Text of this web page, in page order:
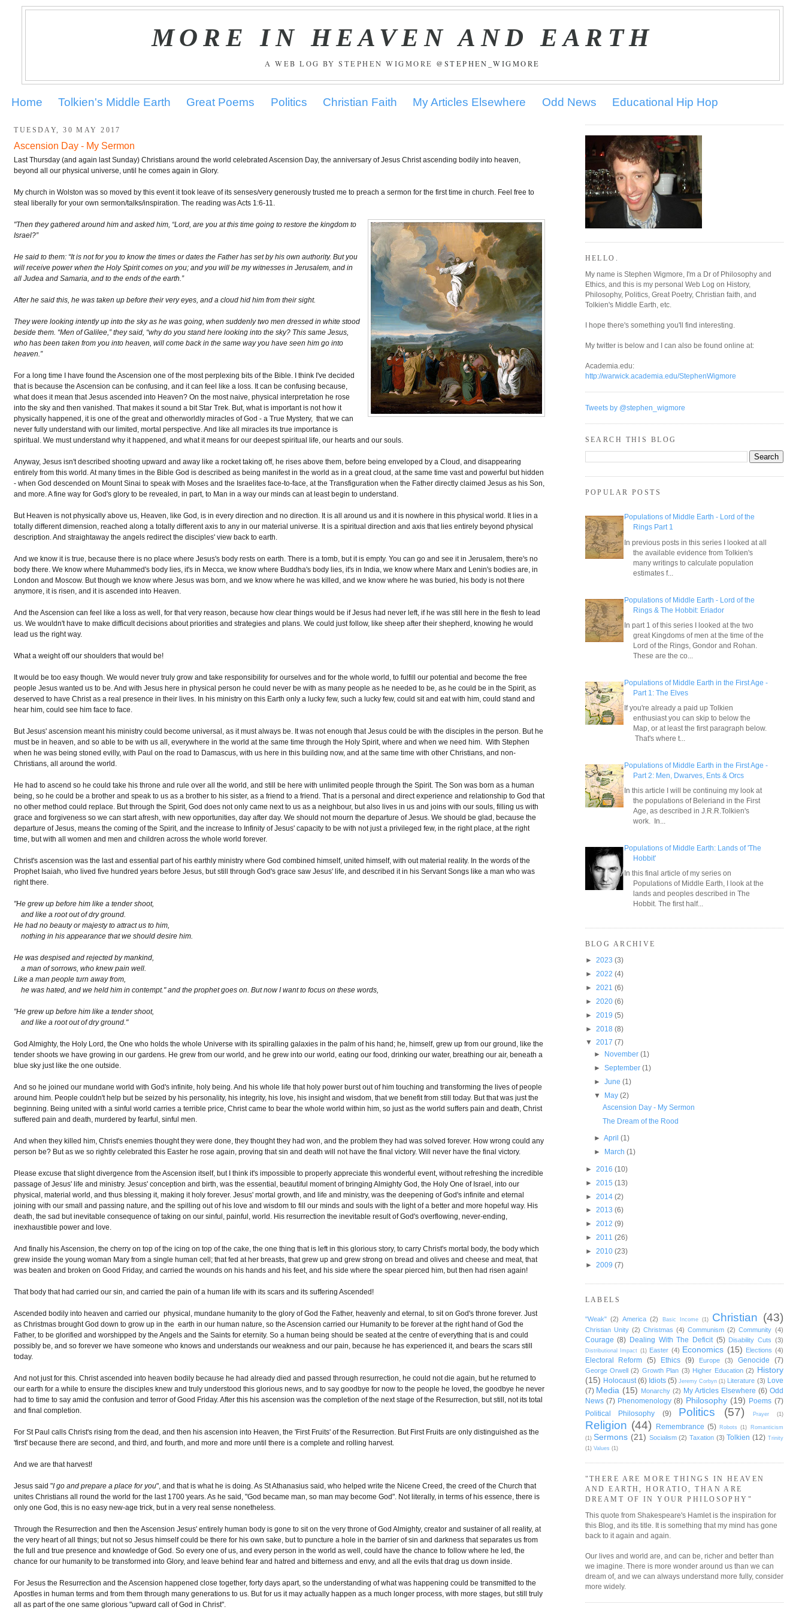
MORE IN HEAVEN AND EARTH
A WEB LOG BY STEPHEN WIGMORE @STEPHEN_WIGMORE
Home Tolkien's Middle Earth Great Poems Politics Christian Faith My Articles Elsewhere Odd News Educational Hip Hop
TUESDAY, 30 MAY 2017
Ascension Day - My Sermon
Last Thursday (and again last Sunday) Christians around the world celebrated Ascension Day, the anniversary of Jesus Christ ascending bodily into heaven,
beyond all our physical universe, until he comes again in Glory.
My church in Wolston was so moved by this event it took leave of its senses/very generously trusted me to preach a sermon for the first time in church. Feel free to
steal liberally for your own sermon/talks/inspiration. The reading was Acts 1:6-11.
"Then they gathered around him and asked him, “Lord, are you at this time going to restore the kingdom to
Israel?”
He said to them: “It is not for you to know the times or dates the Father has set by his own authority. But you
will receive power when the Holy Spirit comes on you; and you will be my witnesses in Jerusalem, and in
all Judea and Samaria, and to the ends of the earth.”
After he said this, he was taken up before their very eyes, and a cloud hid him from their sight.
They were looking intently up into the sky as he was going, when suddenly two men dressed in white stood
beside them. “Men of Galilee,” they said, “why do you stand here looking into the sky? This same Jesus,
who has been taken from you into heaven, will come back in the same way you have seen him go into
heaven.”
For a long time I have found the Ascension one of the most perplexing bits of the Bible. I think I've decided
that is because the Ascension can be confusing, and it can feel like a loss. It can be confusing because,
what does it mean that Jesus ascended into Heaven? On the most naive, physical interpretation he rose
into the sky and then vanished. That makes it sound a bit Star Trek. But, what is important is not how it
physically happened, it is one of the great and otherworldly miracles of God - a True Mystery, that we can
never fully understand with our limited, mortal perspective. And like all miracles its true importance is
spiritual. We must understand why it happened, and what it means for our deepest spiritual life, our hearts and our souls.
Anyway, Jesus isn't described shooting upward and away like a rocket taking off, he rises above them, before being enveloped by a Cloud, and disappearing
entirely from this world. At many times in the Bible God is described as being manifest in the world as in a great cloud, at the same time vast and powerful but hidden
- when God descended on Mount Sinai to speak with Moses and the Israelites face-to-face, at the Transfiguration when the Father directly claimed Jesus as his Son,
and more. A fine way for God's glory to be revealed, in part, to Man in a way our minds can at least begin to understand.
But Heaven is not physically above us, Heaven, like God, is in every direction and no direction. It is all around us and it is nowhere in this physical world. It lies in a
totally different dimension, reached along a totally different axis to any in our material universe. It is a spiritual direction and axis that lies entirely beyond physical
description. And straightaway the angels redirect the disciples' view back to earth.
And we know it is true, because there is no place where Jesus's body rests on earth. There is a tomb, but it is empty. You can go and see it in Jerusalem, there's no
body there. We know where Muhammed's body lies, it's in Mecca, we know where Buddha's body lies, it's in India, we know where Marx and Lenin's bodies are, in
London and Moscow. But though we know where Jesus was born, and we know where he was killed, and we know where he was buried, his body is not there
anymore, it is risen, and it is ascended into Heaven.
And the Ascension can feel like a loss as well, for that very reason, because how clear things would be if Jesus had never left, if he was still here in the flesh to lead
us. We wouldn't have to make difficult decisions about priorities and strategies and plans. We could just follow, like sheep after their shepherd, knowing he would
lead us the right way.
What a weight off our shoulders that would be!
It would be too easy though. We would never truly grow and take responsibility for ourselves and for the whole world, to fulfill our potential and become the free
people Jesus wanted us to be. And with Jesus here in physical person he could never be with as many people as he needed to be, as he could be in the Spirit, as
deserved to have Christ as a real presence in their lives. In his ministry on this Earth only a lucky few, such a lucky few, could sit and eat with him, could stand and
hear him, could see him face to face.
But Jesus' ascension meant his ministry could become universal, as it must always be. It was not enough that Jesus could be with the disciples in the person. But he
must be in heaven, and so able to be with us all, everywhere in the world at the same time through the Holy Spirit, where and when we need him. With Stephen
when he was being stoned evilly, with Paul on the road to Damascus, with us here in this building now, and at the same time with other Christians, and non-
Christians, all around the world.
He had to ascend so he could take his throne and rule over all the world, and still be here with unlimited people through the Spirit. The Son was born as a human
being, so he could be a brother and speak to us as a brother to his sister, as a friend to a friend. That is a personal and direct experience and relationship to God that
no other method could replace. But through the Spirit, God does not only came next to us as a neighbour, but also lives in us and joins with our souls, filling us with
grace and forgiveness so we can start afresh, with new opportunities, day after day. We should not mourn the departure of Jesus. We should be glad, because the
departure of Jesus, means the coming of the Spirit, and the increase to Infinity of Jesus' capacity to be with not just a privileged few, in the right place, at the right
time, but with all women and men and children across the whole world forever.
Christ's ascension was the last and essential part of his earthly ministry where God combined himself, united himself, with out material reality. In the words of the
Prophet Isaiah, who lived five hundred years before Jesus, but still through God's grace saw Jesus' life, and described it in his Servant Songs like a man who was
right there.
"He grew up before him like a tender shoot,
and like a root out of dry ground.
He had no beauty or majesty to attract us to him,
nothing in his appearance that we should desire him.
He was despised and rejected by mankind,
a man of sorrows, who knew pain well.
Like a man people turn away from,
he was hated, and we held him in contempt." and the prophet goes on. But now I want to focus on these words,
"He grew up before him like a tender shoot,
and like a root out of dry ground."
God Almighty, the Holy Lord, the One who holds the whole Universe with its spiralling galaxies in the palm of his hand; he, himself, grew up from our ground, like the
tender shoots we have growing in our gardens. He grew from our world, and he grew into our world, eating our food, drinking our water, breathing our air, beneath a
blue sky just like the one outside.
And so he joined our mundane world with God's infinite, holy being. And his whole life that holy power burst out of him touching and transforming the lives of people
around him. People couldn't help but be seized by his personality, his integrity, his love, his insight and wisdom, that we benefit from still today. But that was just the
beginning. Being united with a sinful world carries a terrible price, Christ came to bear the whole world within him, so just as the world suffers pain and death, Christ
suffered pain and death, murdered by fearful, sinful men.
And when they killed him, Christ's enemies thought they were done, they thought they had won, and the problem they had was solved forever. How wrong could any
person be? But as we so rightly celebrated this Easter he rose again, proving that sin and death will not have the final victory. Will never have the final victory.
Please excuse that slight divergence from the Ascension itself, but I think it's impossible to properly appreciate this wonderful event, without refreshing the incredible
passage of Jesus' life and ministry. Jesus' conception and birth, was the essential, beautiful moment of bringing Almighty God, the Holy One of Israel, into our
physical, material world, and thus blessing it, making it holy forever. Jesus' mortal growth, and life and ministry, was the deepening of God's infinite and eternal
joining with our small and passing nature, and the spilling out of his love and wisdom to fill our minds and souls with the light of a better and more hopeful way. His
death, the sad but inevitable consequence of taking on our sinful, painful, world. His resurrection the inevitable result of God's overflowing, never-ending,
inexhaustible power and love.
And finally his Ascension, the cherry on top of the icing on top of the cake, the one thing that is left in this glorious story, to carry Christ's mortal body, the body which
grew inside the young woman Mary from a single human cell; that fed at her breasts, that grew up and grew strong on bread and olives and cheese and meat, that
was beaten and broken on Good Friday, and carried the wounds on his hands and his feet, and his side where the spear pierced him, but then had risen again!
That body that had carried our sin, and carried the pain of a human life with its scars and its suffering Ascended!
Ascended bodily into heaven and carried our physical, mundane humanity to the glory of God the Father, heavenly and eternal, to sit on God's throne forever. Just
as Christmas brought God down to grow up in the earth in our human nature, so the Ascension carried our Humanity to be forever at the right hand of God the
Father, to be glorified and worshipped by the Angels and the Saints for eternity. So a human being should be seated at the centre of everything that is and could
possibly be, and so forever we have someone who knows and understands our weakness and our pain, because he has experienced it, and bears the scars still
today.
And not just for this. Christ ascended into heaven bodily because he had already died and passed through resurrection, he could not die again, but he returned to
our earth for a while to ensure the disciples knew and truly understood this glorious news, and to say goodbye for now to the people he loved, the goodbye he never
had to time to say amid the confusion and terror of Good Friday. After this his ascension was the completion of the next stage of the Resurrection, but still, not its total
and final completion.
For St Paul calls Christ's rising from the dead, and then his ascension into Heaven, the 'First Fruits' of the Resurrection. But First Fruits are only distinguished as the
'first' because there are second, and third, and fourth, and more and more until there is a complete and rolling harvest.
And we are that harvest!
Jesus said "I go and prepare a place for you", and that is what he is doing. As St Athanasius said, who helped write the Nicene Creed, the creed of the Church that
unites Christians all round the world for the last 1700 years. As he said, "God became man, so man may become God". Not literally, in terms of his essence, there is
only one God, this is no easy new-age trick, but in a very real sense nonetheless.
Through the Resurrection and then the Ascension Jesus' entirely human body is gone to sit on the very throne of God Almighty, creator and sustainer of all reality, at
the very heart of all things; but not so Jesus himself could be there for his own sake, but to puncture a hole in the barrier of sin and darkness that separates us from
the full and true presence and knowledge of God. So every one of us, and every person in the world as well, could have the chance to follow where he led, the
chance for our humanity to be transformed into Glory, and leave behind fear and hatred and bitterness and envy, and all the evils that drag us down inside.
For Jesus the Resurrection and the Ascension happened close together, forty days apart, so the understanding of what was happening could be transmitted to the
Apostles in human terms and from them through many generations to us. But for us it may actually happen as a much longer process, with more stages, but still truly
all as part of the one same glorious "upward call of God in Christ".
HELLO.
My name is Stephen Wigmore, I'm a Dr of Philosophy and
Ethics, and this is my personal Web Log on History,
Philosophy, Politics, Great Poetry, Christian faith, and
Tolkien's Middle Earth, etc.
I hope there's something you'll find interesting.
My twitter is below and I can also be found online at:
Academia.edu:
http://warwick.academia.edu/StephenWigmore
Tweets by @stephen_wigmore
SEARCH THIS BLOG
POPULAR POSTS
Populations of Middle Earth - Lord of the
Rings Part 1
In previous posts in this series I looked at all
the available evidence from Tolkien's
many writings to calculate population
estimates f...
Populations of Middle Earth - Lord of the
Rings & The Hobbit: Eriador
In part 1 of this series I looked at the two
great Kingdoms of men at the time of the
Lord of the Rings, Gondor and Rohan.
These are the co...
Populations of Middle Earth in the First Age -
Part 1: The Elves
If you're already a paid up Tolkien
enthusiast you can skip to below the
Map, or at least the first paragraph below.
That's where t...
Populations of Middle Earth in the First Age -
Part 2: Men, Dwarves, Ents & Orcs
In this article I will be continuing my look at
the populations of Beleriand in the First
Age, as described in J.R.R.Tolkien's
work. In...
Populations of Middle Earth: Lands of 'The
Hobbit'
In this final article of my series on
Populations of Middle Earth, I look at the
lands and peoples described in The
Hobbit. The first half...
BLOG ARCHIVE
► 2023 (3)
► 2022 (4)
► 2021 (6)
► 2020 (6)
► 2019 (5)
► 2018 (8)
▼ 2017 (7)
►
November (1)
► September (1)
► June (1)
▼
May (2)
Ascension Day - My Sermon
The Dream of the Rood
► April (1)
►
March (1)
► 2016 (10)
► 2015 (13)
► 2014 (2)
► 2013 (6)
► 2012 (9)
► 2011 (26)
► 2010 (23)
► 2009 (7)
LABELS
"Weak" (2) America (2) Basic Income (1) Christian (43)
Christian Unity (2) Christmas (4) Communism (2) Community (4)
Courage (8) Dealing With The Deficit (5) Disability Cuts (3)
Distributional Impact (1) Easter (4) Economics (15) Elections (4)
Electoral Reform (5) Ethics (9) Europe (3) Genocide (7)
George Orwell (2) Growth Plan (3) Higher Education (2) History
(15) Holocaust (6) Idiots (5) Jeremy Corbyn (1) Literature (3) Love
(7) Media (15) Monarchy (2) My Articles Elsewhere (6) Odd
News (7) Phenomenology (8) Philosophy (19) Poems (7)
Political Philosophy
(9) Politics (57) Prayer (1)
Religion (44) Remembrance (5) Robots (1)
Romanticism
(1) Sermons (21) Socialism (2) Taxation (3) Tolkien (12) Trinity
(1) Values (1)
"THERE ARE MORE THINGS IN HEAVEN
AND EARTH, HORATIO, THAN ARE
DREAMT OF IN YOUR PHILOSOPHY"
This quote from Shakespeare's Hamlet is the inspiration for
this Blog, and its title. It is something that my mind has gone
back to it again and again.
Our lives and world are, and can be, richer and better than
we imagine. There is more wonder around us than we can
dream of, and we can always understand more fully, consider
more widely.